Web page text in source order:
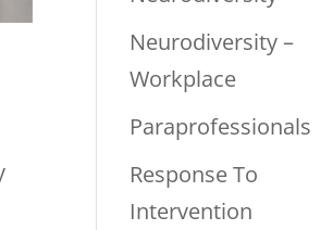
Neurodiversity –
Workplace
Paraprofessionals
Response To
Intervention